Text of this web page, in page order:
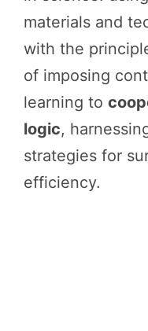
materials and
with the
of imposing
learning to
logic,
strategies for
efficiency.